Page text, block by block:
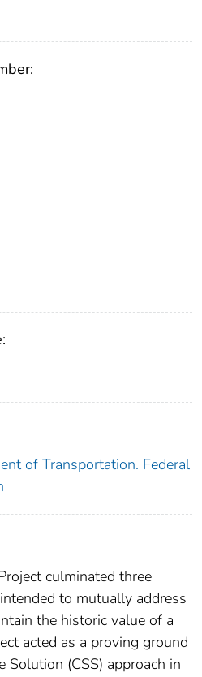
of Transportation. Federal
culminated three
to mutually address
the historic value of a
acted as a proving ground
Solution (CSS) approach in